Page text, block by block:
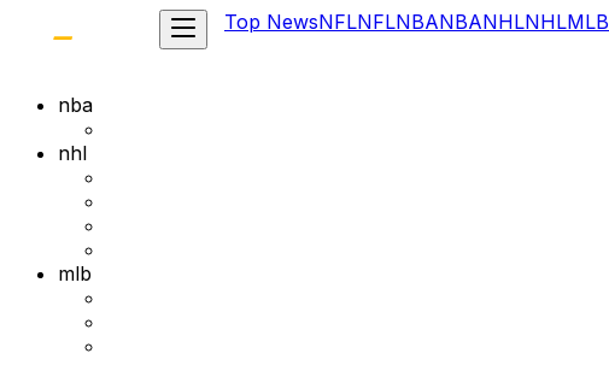
Top NewsNFLNFLNBANBANHLNHLMLB
nba
nhl
mlb